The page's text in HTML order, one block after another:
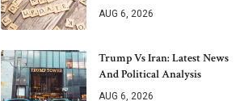
AUG 6, 2026
Trump Vs Iran: Latest News
And Political Analysis
AUG 6, 2026